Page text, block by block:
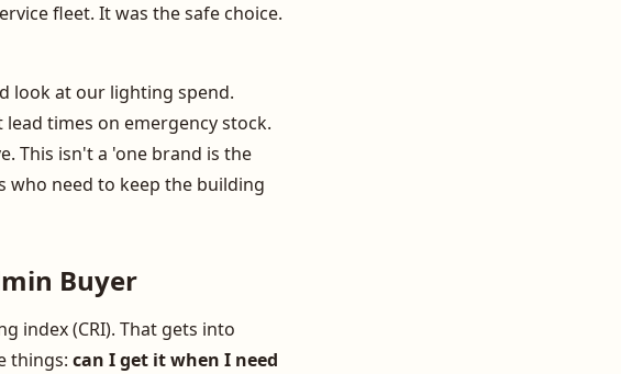
fleet. It was the safe choice.
look at our lighting spend.
times on emergency stock.
This isn't a 'one brand is the
who need to keep the building
Buyer
index (CRI). That gets into
things: can I get it when I need